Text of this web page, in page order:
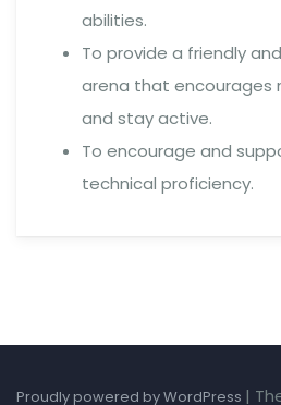
abilities.
To provide a friendly
arena that encourages
and stay active.
To encourage and
technical proficiency.
Proudly powered by WordPress |